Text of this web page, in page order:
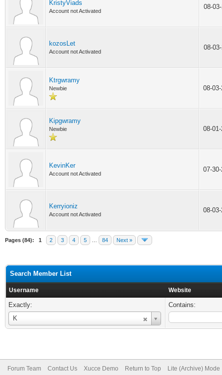
KristyViads
Account not Activated
08-
kozosLet
Account not Activated
08-
Ktrgwramy
Newbie 08-
Kipgwramy
Newbie 08-
KevinKer
Account not Activated
07-
Kerryioniz
Account not Activated
08-
Pages (84): 1 2 3 4 5 84 Next »
Search Member List
Username Website
Exactly:
K
Username
Contains:
Forum Team Contact Us Xucce Demo Return to Top Lite (Archive) Mode